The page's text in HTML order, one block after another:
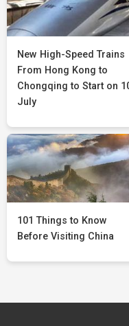
New High-Speed Trains
From Hong Kong to
Chongqing to Start on
July
101 Things to Know
Before Visiting China